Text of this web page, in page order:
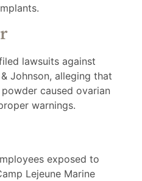
lawsuits against
Johnson, alleging that
caused ovarian
warnings.
exposed to
Lejeune Marine